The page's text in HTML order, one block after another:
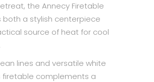
the Annecy Firetable
both a stylish centerpiece
source of heat for cool
lines and versatile white
firetable complements a